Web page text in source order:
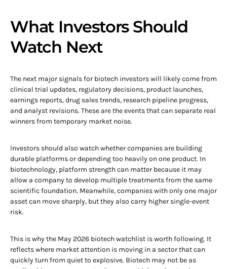
What Investors Should
Watch Next
The next major signals for biotech investors will likely come from
clinical trial updates, regulatory decisions, product launches,
earnings reports, drug sales trends, research pipeline progress,
and analyst revisions. These are the events that can separate real
winners from temporary market noise.
Investors should also watch whether companies are building
durable platforms or depending too heavily on one product. In
biotechnology, platform strength can matter because it may
allow a company to develop multiple treatments from the same
scientific foundation. Meanwhile, companies with only one major
asset can move sharply, but they also carry higher single-event
risk.
This is why the May 2026 biotech watchlist is worth following. It
reflects where market attention is moving in a sector that can
quickly turn from quiet to explosive. Biotech may not be as